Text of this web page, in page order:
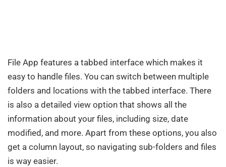
File App features a tabbed interface which makes it
easy to handle files. You can switch between multiple
folders and locations with the tabbed interface. There
is also a detailed view option that shows all the
information about your files, including size, date
modified, and more. Apart from these options, you also
get a column layout, so navigating sub-folders and files
is way easier.